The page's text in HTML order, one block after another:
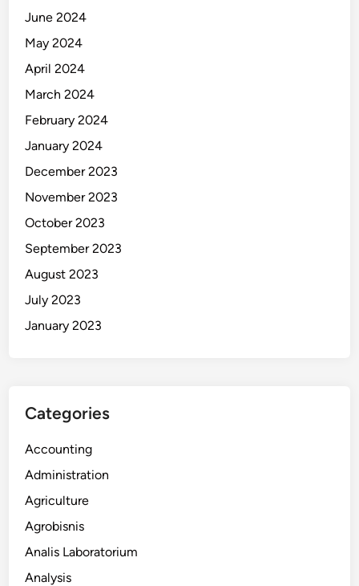
June 2024
May 2024
April 2024
March 2024
February 2024
January 2024
December 2023
November 2023
October 2023
September 2023
August 2023
July 2023
January 2023
Categories
Accounting
Administration
Agriculture
Agrobisnis
Analis Laboratorium
Analysis